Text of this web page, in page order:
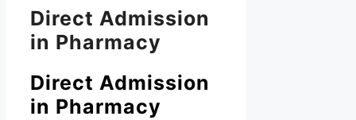
Direct Admission
in Pharmacy
Direct Admission
in Pharmacy